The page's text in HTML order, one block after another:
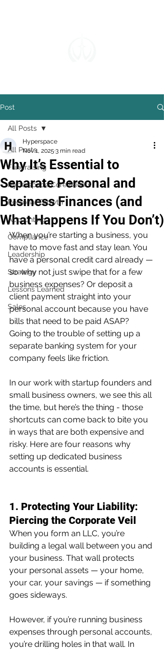
Post
All Posts
Fundraising
Hyperspace Core Beliefs
Personal Growth
Accounting
Compliance
Leadership
Strategy
Lessons Learned
Sales
All Posts
Why It’s Essential to
Separate Personal and
Business Finances (and
What Happens If You Don’t)
Hyperspace
Nov 1, 2025 3 min read
When you’re starting a business, you
have to move fast and stay lean. You
have a personal credit card already —
so why not just swipe that for a few
business expenses? Or deposit a
client payment straight into your
personal account because you have
bills that need to be paid ASAP?
Going to the trouble of setting up a
separate banking system for your
company feels like friction.
In our work with startup founders and
small business owners, we see this all
the time, but here’s the thing - those
shortcuts can come back to bite you
in ways that are both expensive and
risky. Here are four reasons why
setting up dedicated business
accounts is essential.
1. Protecting Your Liability:
Piercing the Corporate Veil
When you form an LLC, you’re
building a legal wall between you and
your business. That wall protects
your personal assets — your home,
your car, your savings — if something
goes sideways.
However, if you’re running business
expenses through personal accounts,
you’re drilling holes in that wall. In